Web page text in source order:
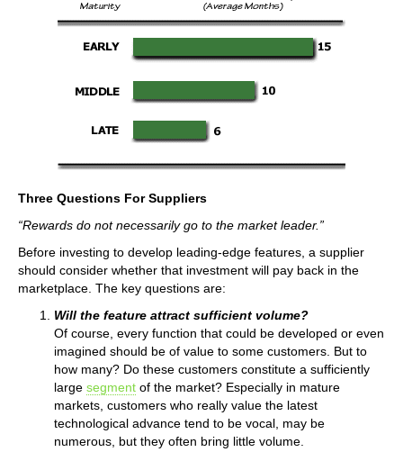
Three Questions For Suppliers
“Rewards do not necessarily go to the market leader.”
Before investing to develop leading-edge features, a supplier
should consider whether that investment will pay back in the
marketplace. The key questions are:
Will the feature attract sufficient volume?
Of course, every function that could be developed or even
imagined should be of value to some customers. But to
how many? Do these customers constitute a sufficiently
large segment of the market? Especially in mature
markets, customers who really value the latest
technological advance tend to be vocal, may be
numerous, but they often bring little volume.